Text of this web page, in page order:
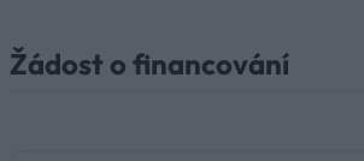
Žádost o financování